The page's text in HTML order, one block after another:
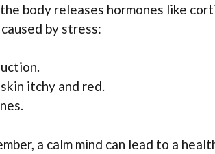
body releases hormones like
by stress:
itchy and red.
a calm mind can lead to a